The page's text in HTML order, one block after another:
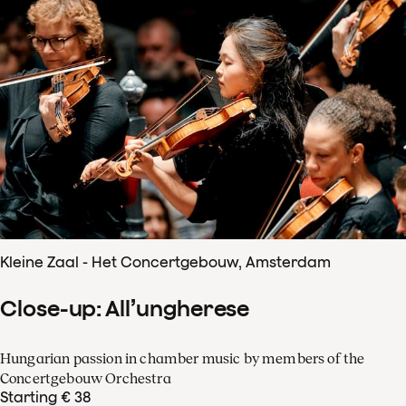
Kleine Zaal - Het Concertgebouw, Amsterdam
Close-up: All’ungherese
Hungarian passion in chamber music by members of the
Concertgebouw Orchestra
Starting € 38